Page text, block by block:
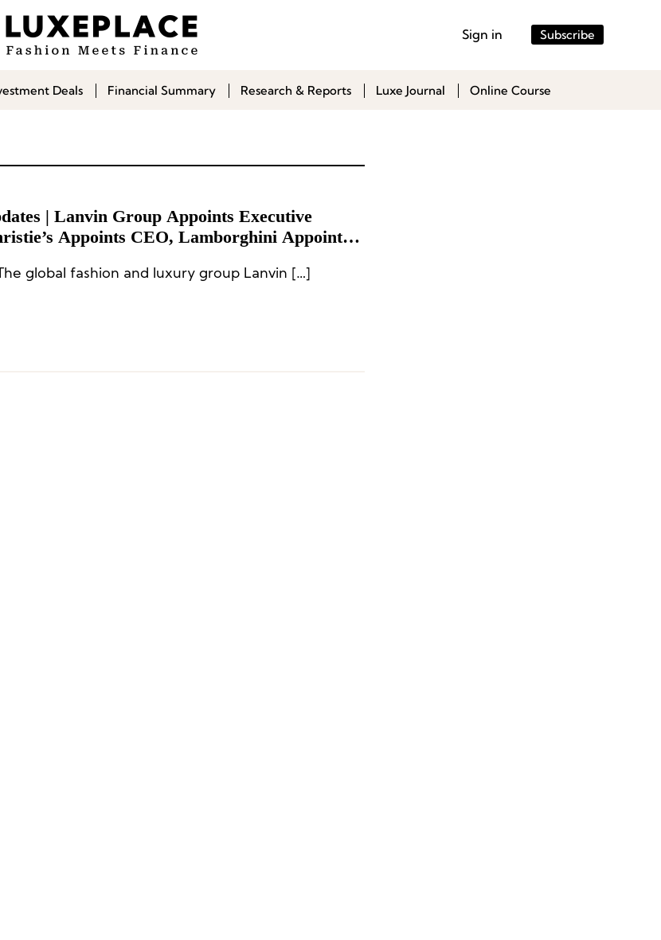
Sign in Subscribe
Deals Financial Summary Research & Reports Luxe Journal Online Course
| Lanvin Group Appoints Executive
Appoints CEO, Lamborghini Appoints
global fashion and luxury group Lanvin […]